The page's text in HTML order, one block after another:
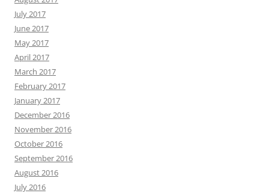
July 2017
June 2017
May 2017
April 2017
March 2017
February 2017
January 2017
December 2016
November 2016
October 2016
September 2016
August 2016
July 2016